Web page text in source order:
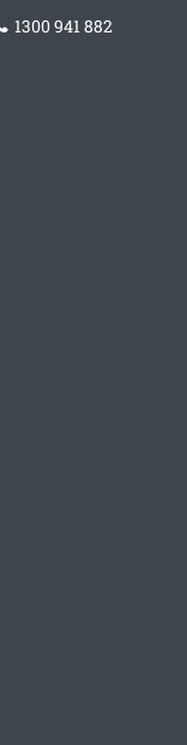
1300 941 882